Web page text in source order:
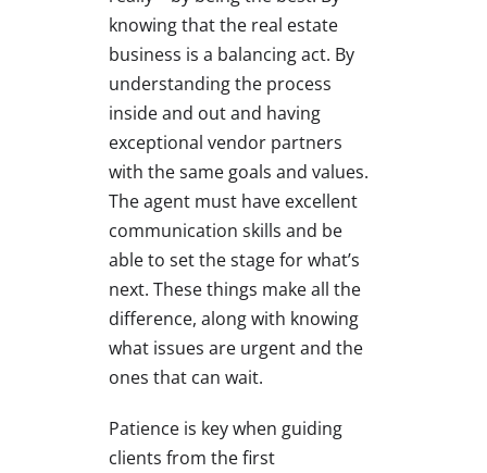
knowing that the real estate
business is a balancing act. By
understanding the process
inside and out and having
exceptional vendor partners
with the same goals and values.
The agent must have excellent
communication skills and be
able to set the stage for what’s
next. These things make all the
difference, along with knowing
what issues are urgent and the
ones that can wait.
Patience is key when guiding
clients from the first